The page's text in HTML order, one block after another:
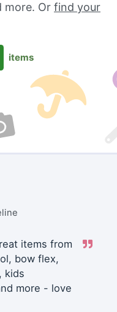
more. Or find your
items
items from
bow flex,
kids
more - love